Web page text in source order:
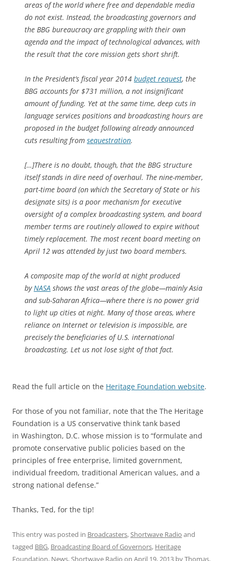
areas of the world where free and dependable media
do not exist. Instead, the broadcasting governors and
the BBG bureaucracy are grappling with their own
agenda and the impact of technological advances, with
the result that the core mission gets short shrift.
In the President’s fiscal year 2014 budget request, the
BBG accounts for $731 million, a not insignificant
amount of funding. Yet at the same time, deep cuts in
language services positions and broadcasting hours are
proposed in the budget following already announced
cuts resulting from sequestration.
[…]There is no doubt, though, that the BBG structure
itself stands in dire need of overhaul. The nine-member,
part-time board (on which the Secretary of State or his
designate sits) is a poor mechanism for executive
oversight of a complex broadcasting system, and board
member terms are routinely allowed to expire without
timely replacement. The most recent board meeting on
April 12 was attended by just two board members.
A composite map of the world at night produced
byNASA shows the vast areas of the globe—mainly Asia
and sub-Saharan Africa—where there is no power grid
to light up cities at night. Many of those areas, where
reliance on Internet or television is impossible, are
precisely the beneficiaries of U.S. international
broadcasting. Let us not lose sight of that fact.
Read the full article on the Heritage Foundation website.
For those of you not familiar, note that the The Heritage
Foundation is a US conservative think tank based
in Washington, D.C. whose mission is to “formulate and
promote conservative public policies based on the
principles of free enterprise, limited government,
individual freedom, traditional American values, and a
strong national defense.”
Thanks, Ted, for the tip!
This entry was posted in Broadcasters,Shortwave Radio and
tagged BBG, Broadcasting Board of Governors, Heritage
Foundation, News,Shortwave Radio on April 19, 2013 byThomas.